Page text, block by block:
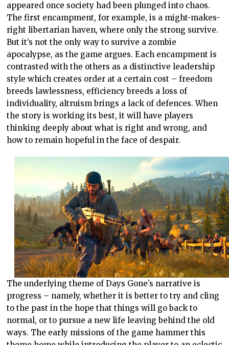
appeared once society had been plunged into chaos.
The first encampment, for example, is a might-makes-
right libertarian haven, where only the strong survive.
But it’s not the only way to survive a zombie
apocalypse, as the game argues. Each encampment is
contrasted with the others as a distinctive leadership
style which creates order at a certain cost – freedom
breeds lawlessness, efficiency breeds a loss of
individuality, altruism brings a lack of defences. When
the story is working its best, it will have players
thinking deeply about what is right and wrong, and
how to remain hopeful in the face of despair.
The underlying theme of Days Gone’s narrative is
progress – namely, whether it is better to try and cling
to the past in the hope that things will go back to
normal, or to pursue a new life leaving behind the old
ways. The early missions of the game hammer this